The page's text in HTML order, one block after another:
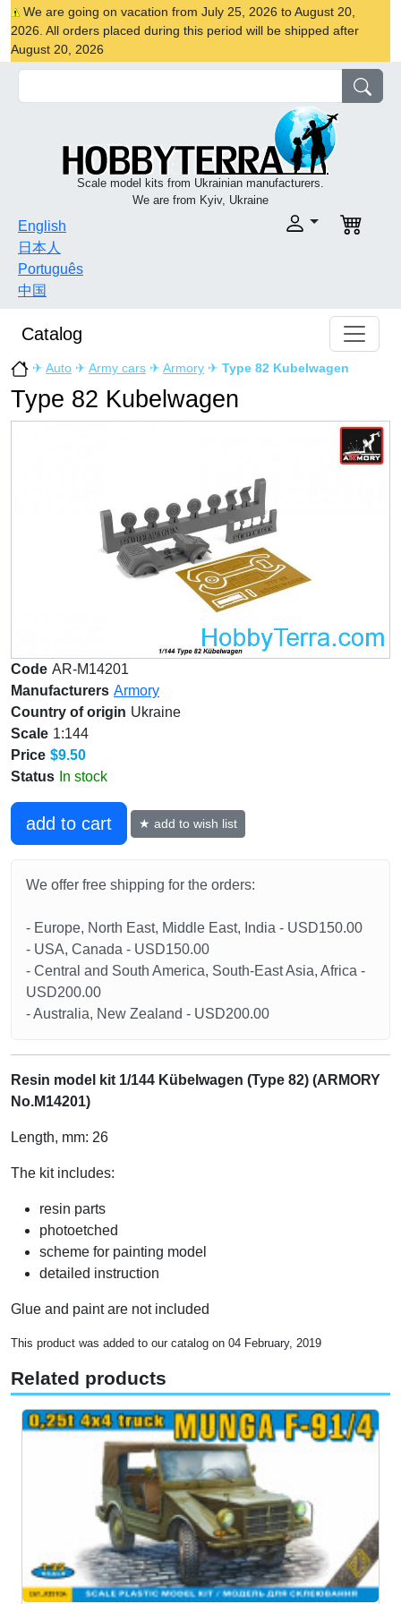
We are going on vacation from July 25, 2026 to August 20,
2026. All orders placed during this period will be shipped after
August 20, 2026
Scale model kits from Ukrainian manufacturers.
We are from Kyiv, Ukraine
English
日本人
Português
中国
Catalog
✈ Auto ✈ Army cars ✈ Armory ✈ Type 82 Kubelwagen
Type 82 Kubelwagen
Code AR-M14201
Manufacturers Armory
Country of origin Ukraine
Scale 1:144
Price $9.50
Status In stock
add to cart ★ add to wish list
We offer free shipping for the orders:
- Europe, North East, Middle East, India - USD150.00
- USA, Canada - USD150.00
- Central and South America, South-East Asia, Africa -
USD200.00
- Australia, New Zealand - USD200.00
Resin model kit 1/144 Kübelwagen (Type 82) (ARMORY
No.M14201)
Length, mm: 26
The kit includes:
resin parts
photoetched
scheme for painting model
detailed instruction
Glue and paint are not included
This product was added to our catalog on 04 February, 2019
Related products